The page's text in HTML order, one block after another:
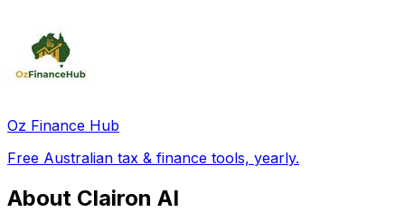
Oz Finance Hub
Free Australian tax & finance tools, yearly.
About Clairon AI